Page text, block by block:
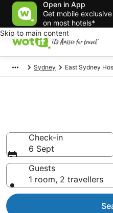
Open in App
Get mobile
on most hotels*
Skip to main content
Sydney East Sydney
Check-in
6 Sept
Guests
1 room, 2 travellers